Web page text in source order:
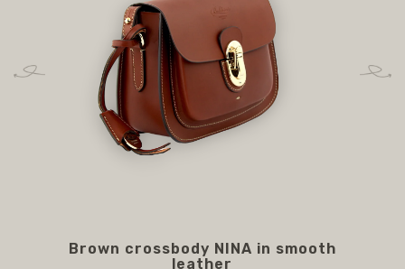
Brown crossbody NINA in smooth
leather